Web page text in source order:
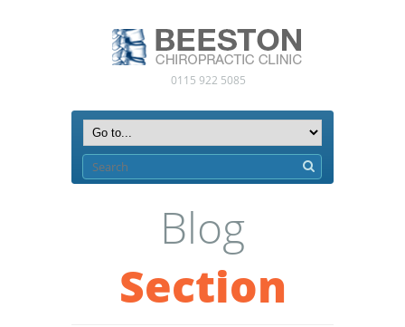
0115 922 5085
Blog
Section